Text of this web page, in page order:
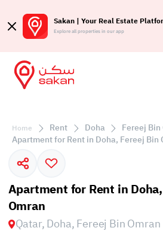
Sakan | Your Real Estate
Explore all properties in our app
Home Rent Doha
Fereej Bin
Apartment for Rent in Doha, Fereej Bin
Apartment for Rent in
Omran
Qatar, Doha, Fereej Bin Omran